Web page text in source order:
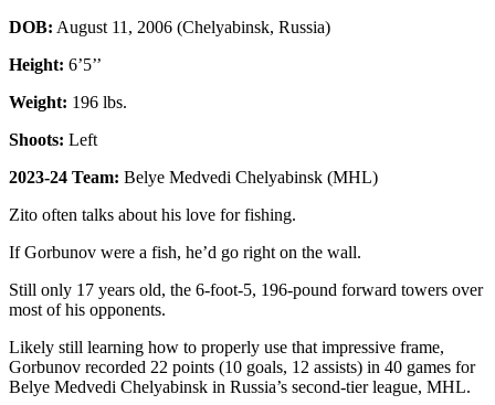
DOB: August 11, 2006 (Chelyabinsk, Russia)
Height: 6’5’’
Weight: 196 lbs.
Shoots: Left
2023-24 Team: Belye Medvedi Chelyabinsk (MHL)
Zito often talks about his love for fishing.
If Gorbunov were a fish, he’d go right on the wall.
Still only 17 years old, the 6-foot-5, 196-pound forward towers over
most of his opponents.
Likely still learning how to properly use that impressive frame,
Gorbunov recorded 22 points (10 goals, 12 assists) in 40 games for
Belye Medvedi Chelyabinsk in Russia’s second-tier league, MHL.